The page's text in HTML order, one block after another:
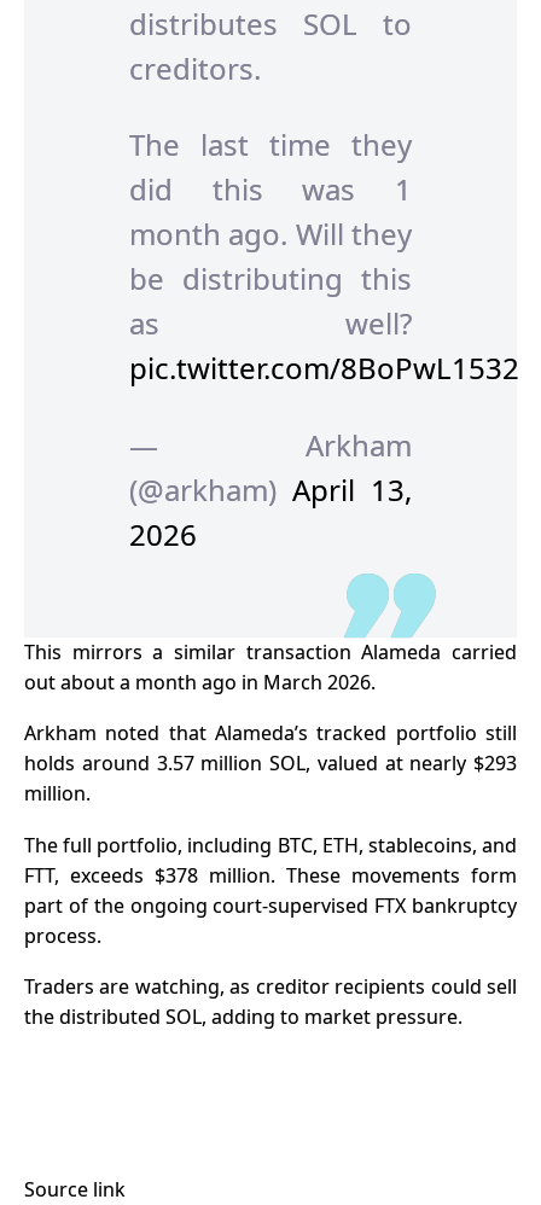
distributes SOL to
creditors.
The last time they
did this was 1
month ago. Will they
be distributing this
as well?
pic.twitter.com/8BoPwL1532
— Arkham
(@arkham) April 13,
2026
This mirrors a similar transaction Alameda carried
out about a month ago in March 2026.
Arkham noted that Alameda’s tracked portfolio still
holds around 3.57 million SOL, valued at nearly $293
million.
The full portfolio, including BTC, ETH, stablecoins, and
FTT, exceeds $378 million. These movements form
part of the ongoing court-supervised FTX bankruptcy
process.
Traders are watching, as creditor recipients could sell
the distributed SOL, adding to market pressure.
Source link